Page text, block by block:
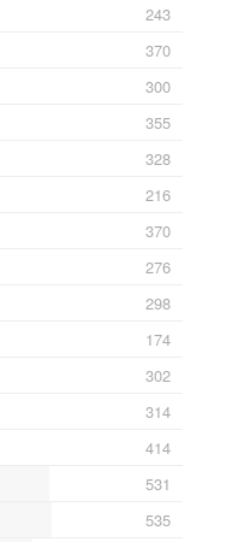
243
370
300
355
328
216
370
276
298
174
302
314
414
531
535